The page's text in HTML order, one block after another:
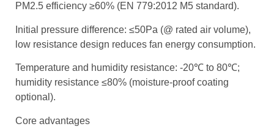
PM2.5 efficiency ≥60% (EN 779:2012 M5 standard).
Initial pressure difference: ≤50Pa (@ rated air volume),
low resistance design reduces fan energy consumption.
Temperature and humidity resistance: -20℃ to 80℃;
humidity resistance ≤80% (moisture-proof coating
optional).
Core advantages